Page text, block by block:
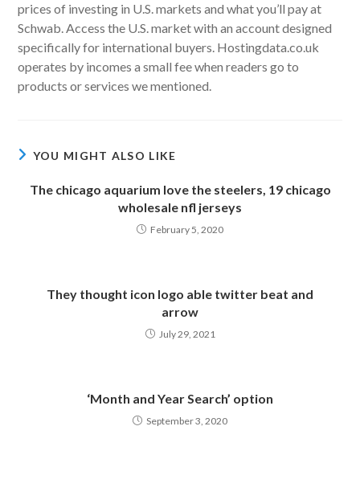
prices of investing in U.S. markets and what you’ll pay at
Schwab. Access the U.S. market with an account designed
specifically for international buyers. Hostingdata.co.uk
operates by incomes a small fee when readers go to
products or services we mentioned.
YOU MIGHT ALSO LIKE
The chicago aquarium love the steelers, 19 chicago
wholesale nfl jerseys
February 5, 2020
They thought icon logo able twitter beat and
arrow
July 29, 2021
‘Month and Year Search’ option
September 3, 2020